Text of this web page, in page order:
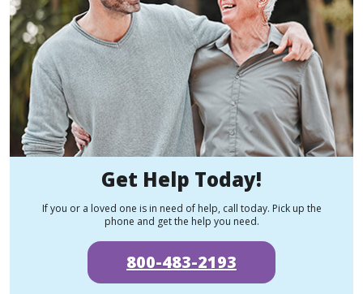
Get Help Today!
If you or a loved one is in need of help, call today. Pick up the
phone and get the help you need.
800-483-2193